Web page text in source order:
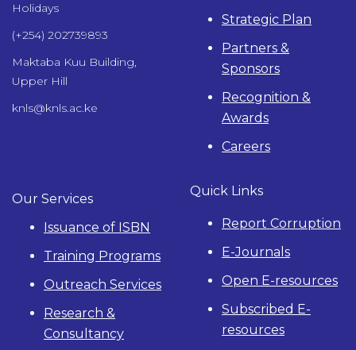
Holidays
(+254) 202739893
Maktaba Kuu Building,
Upper Hill
knls@knls.ac.ke
Strategic Plan
Partners &
Sponsors
Recognition &
Awards
Careers
Our Services
Issuance of ISBN
Training Programs
Outreach Services
Research &
Consultancy
Quick Links
Report Corruption
E-Journals
Open E-resources
Subscribed E-
resources